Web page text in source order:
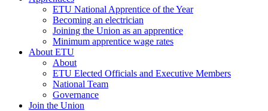
ETU National Apprentice of the Year
Becoming an electrician
Joining the Union as an apprentice
Minimum apprentice wage rates
About ETU
About
ETU Elected Officials and Executive Members
National Team
Governance
Join the Union